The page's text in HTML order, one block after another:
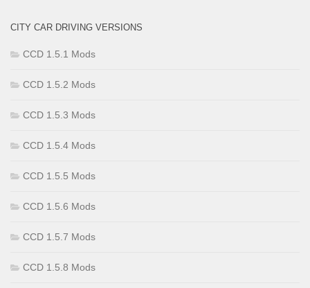
CITY CAR DRIVING VERSIONS
CCD 1.5.1 Mods
CCD 1.5.2 Mods
CCD 1.5.3 Mods
CCD 1.5.4 Mods
CCD 1.5.5 Mods
CCD 1.5.6 Mods
CCD 1.5.7 Mods
CCD 1.5.8 Mods